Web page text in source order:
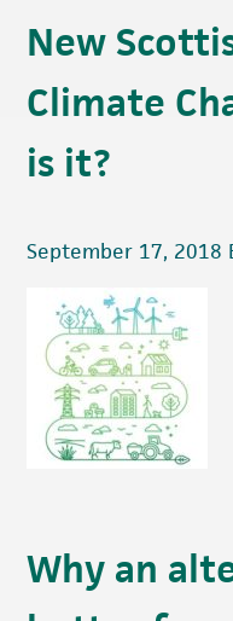
New
Climate
is it?
September 17, 2018
Why an